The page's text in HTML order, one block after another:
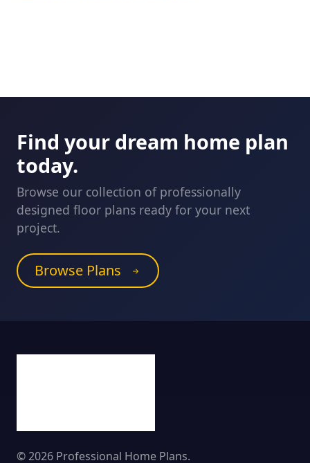
Find your dream home plan
today.
Browse our collection of professionally
designed floor plans ready for your next
project.
Browse Plans
© 2026 Professional Home Plans.